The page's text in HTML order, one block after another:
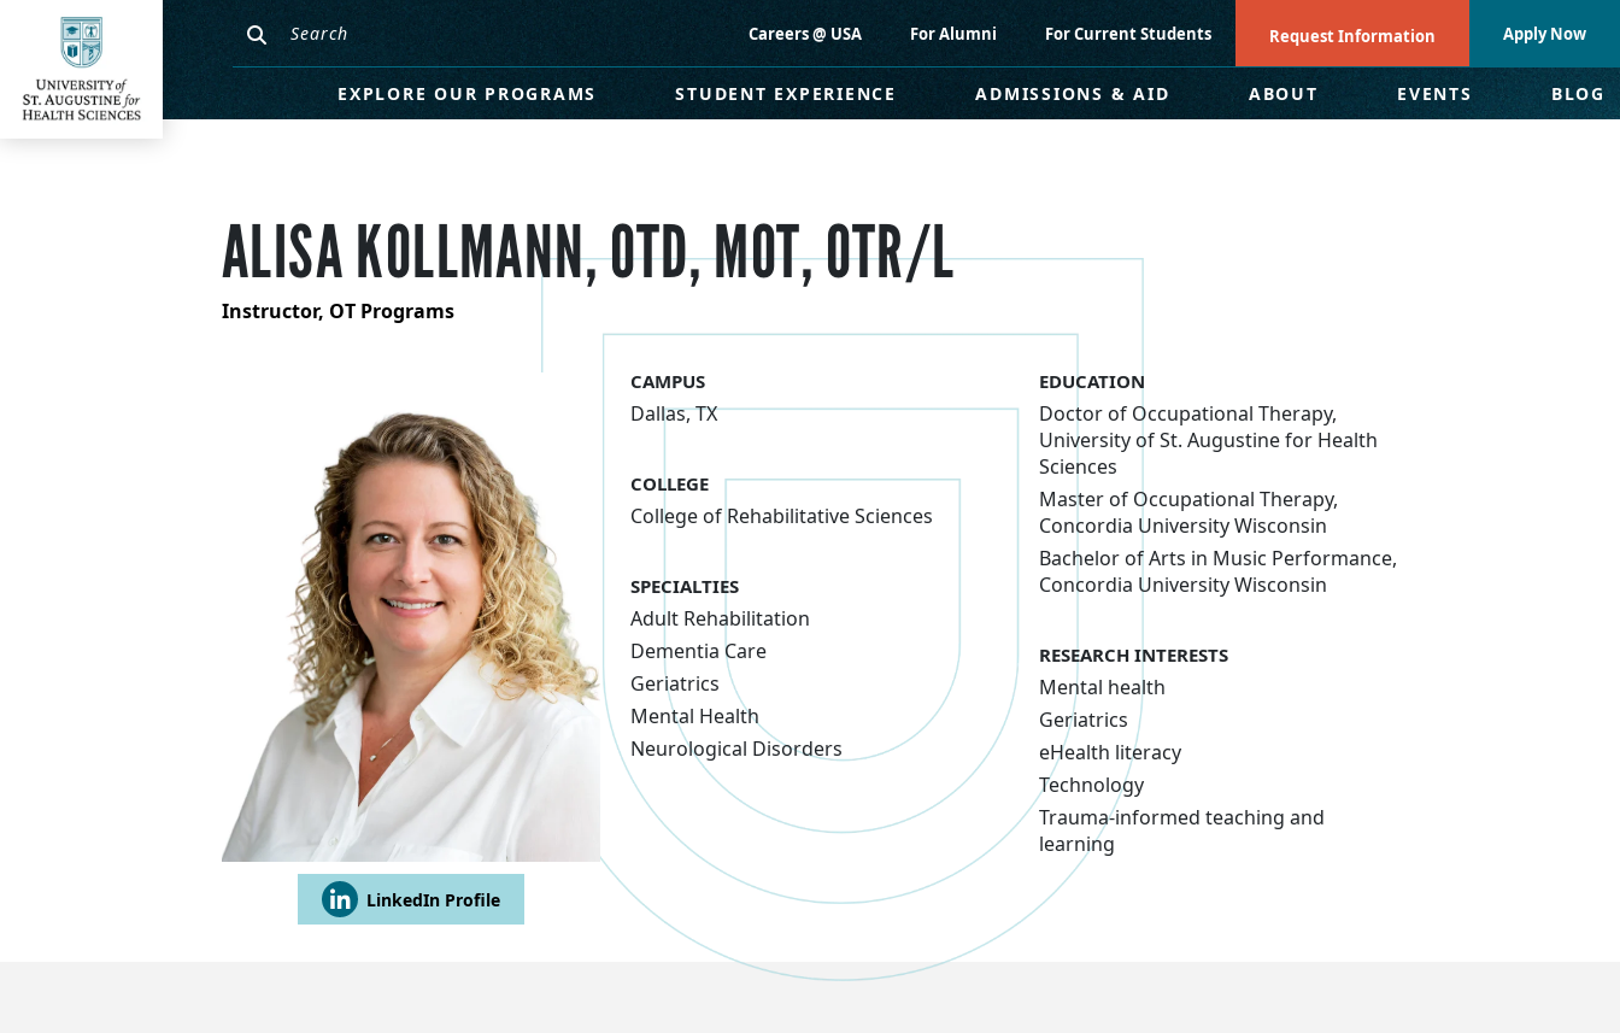
Careers @ USA For Alumni For Current Students Request Information Apply Now
EXPLORE OUR PROGRAMS STUDENT EXPERIENCE ADMISSIONS & AID ABOUT EVENTS BLOG
ALISA KOLLMANN, OTD, MOT, OTR/L
Instructor, OT Programs
LinkedIn Profile
CAMPUS
Dallas, TX
COLLEGE
College of Rehabilitative Sciences
SPECIALTIES
Adult Rehabilitation
Dementia Care
Geriatrics
Mental Health
Neurological Disorders
EDUCATION
Doctor of Occupational Therapy,
University of St. Augustine for Health
Sciences
Master of Occupational Therapy,
Concordia University Wisconsin
Bachelor of Arts in Music Performance,
Concordia University Wisconsin
RESEARCH INTERESTS
Mental health
Geriatrics
eHealth literacy
Technology
Trauma-informed teaching and
learning